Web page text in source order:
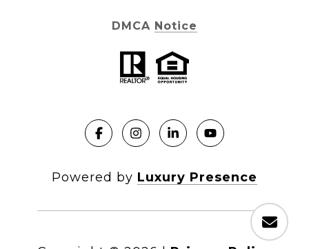
DMCA Notice
Powered by Luxury Presence